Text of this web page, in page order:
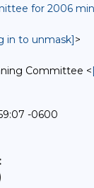
for 2006
in to unmask]>
Committee <
-0600